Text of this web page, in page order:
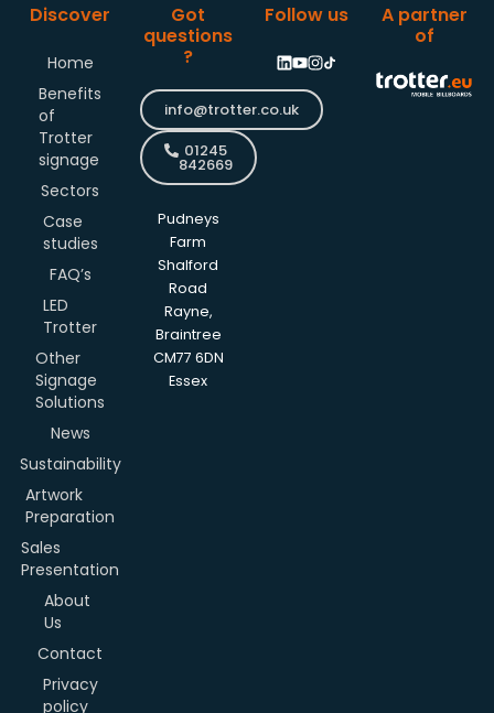
Discover
Home
Benefits
of
Trotter
signage
Sectors
Case
studies
FAQ’s
LED
Trotter
Other
Signage
Solutions
News
Sustainability
Artwork
Preparation
Sales
Presentation
About
Us
Contact
Privacy
policy
Got
questions
?
info@trotter.co.uk
01245
842669
Pudneys
Farm
Shalford
Road
Rayne,
Braintree
CM77 6DN
Essex
Follow us
A partner
of